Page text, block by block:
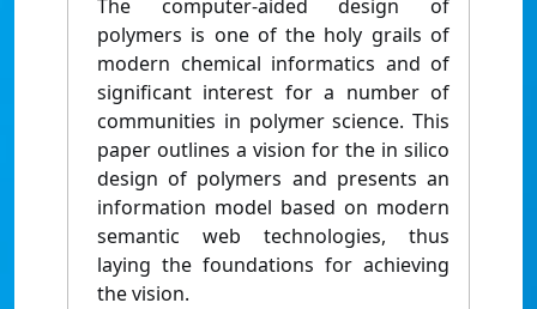
The computer-aided design of
polymers is one of the holy grails of
modern chemical informatics and of
significant interest for a number of
communities in polymer science. This
paper outlines a vision for the in silico
design of polymers and presents an
information model based on modern
semantic web technologies, thus
laying the foundations for achieving
the vision.